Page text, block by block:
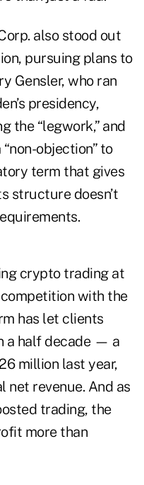
also stood out
pursuing plans to
Gensler, who ran
presidency,
the “legwork,” and
“non-objection” to
term that gives
structure doesn’t
crypto trading at
with the
has let clients
a half decade — a
million last year,
net revenue. And as
trading, the
more than